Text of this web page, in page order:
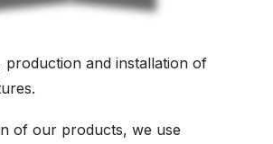
production and installation of
of our products, we use